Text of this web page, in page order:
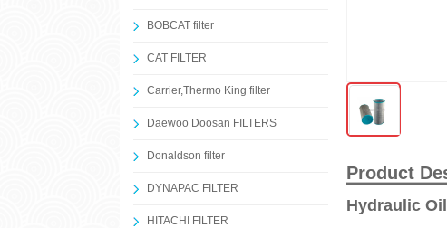
BOBCAT filter
CAT FILTER
Carrier,Thermo King filter
Daewoo Doosan FILTERS
Donaldson filter
DYNAPAC FILTER
HITACHI FILTER
Product
Hydraulic